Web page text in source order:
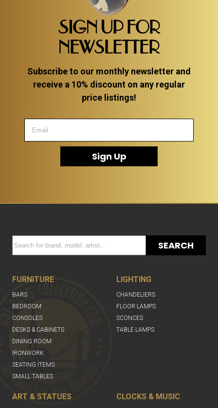
SIGN UP FOR
NEWSLETTER
Subscribe to our monthly newsletter and
receive a 10% discount on any regular
price listings!
Sign Up
SEARCH
FURNITURE
BARS
BEDROOM
CONSOLES
DESKS & CABINETS
DINING ROOM
IRONWORK
SEATING ITEMS
SMALL TABLES
LIGHTING
CHANDELIERS
FLOOR LAMPS
SCONCES
TABLE LAMPS
ART & STATUES CLOCKS & MUSIC